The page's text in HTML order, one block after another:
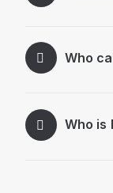
Who
Who is